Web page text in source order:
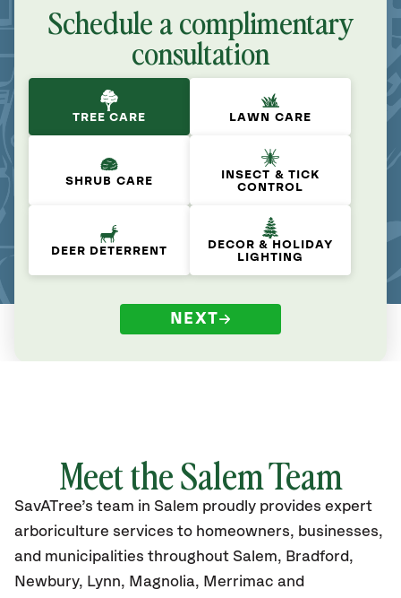
Schedule a complimentary
consultation
TREE CARE LAWN CARE
SHRUB CARE
INSECT & TICK
CONTROL
DEER DETERRENT
DECOR & HOLIDAY
LIGHTING
NEXT
Meet the Salem Team
SavATree’s team in Salem proudly provides expert
arboriculture services to homeowners, businesses,
and municipalities throughout Salem, Bradford,
Newbury, Lynn, Magnolia, Merrimac and